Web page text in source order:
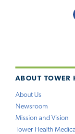
ABOUT TOWER
About Us
Newsroom
Mission and Vision
Tower Health